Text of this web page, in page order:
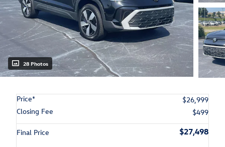
28 Photos
Price*
$26,999
Closing Fee
$499
Final Price $27,498